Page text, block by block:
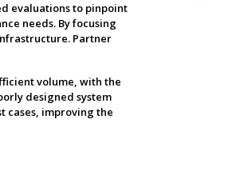
evaluations to pinpoint
needs. By focusing
Partner
volume, with the
designed system
cases, improving the